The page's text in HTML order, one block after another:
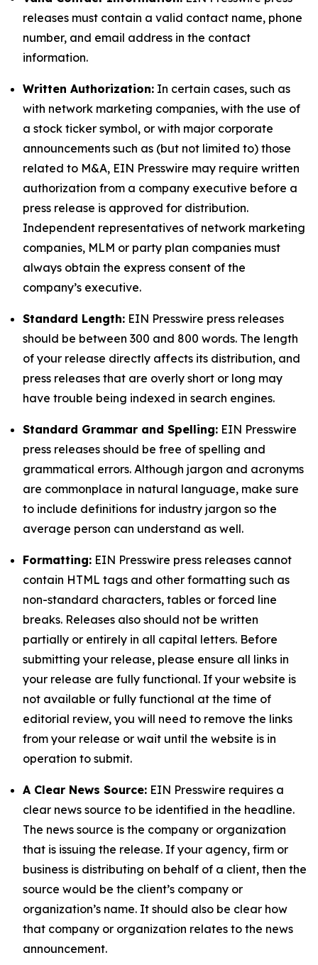
releases must contain a valid contact name, phone
number, and email address in the contact
information.
Written Authorization: In certain cases, such as
with network marketing companies, with the use of
a stock ticker symbol, or with major corporate
announcements such as (but not limited to) those
related to M&A, EIN Presswire may require written
authorization from a company executive before a
press release is approved for distribution.
Independent representatives of network marketing
companies, MLM or party plan companies must
always obtain the express consent of the
company’s executive.
Standard Length: EIN Presswire press releases
should be between 300 and 800 words. The length
of your release directly affects its distribution, and
press releases that are overly short or long may
have trouble being indexed in search engines.
Standard Grammar and Spelling: EIN Presswire
press releases should be free of spelling and
grammatical errors. Although jargon and acronyms
are commonplace in natural language, make sure
to include definitions for industry jargon so the
average person can understand as well.
Formatting: EIN Presswire press releases cannot
contain HTML tags and other formatting such as
non-standard characters, tables or forced line
breaks. Releases also should not be written
partially or entirely in all capital letters. Before
submitting your release, please ensure all links in
your release are fully functional. If your website is
not available or fully functional at the time of
editorial review, you will need to remove the links
from your release or wait until the website is in
operation to submit.
A Clear News Source: EIN Presswire requires a
clear news source to be identified in the headline.
The news source is the company or organization
that is issuing the release. If your agency, firm or
business is distributing on behalf of a client, then the
source would be the client’s company or
organization’s name. It should also be clear how
that company or organization relates to the news
announcement.